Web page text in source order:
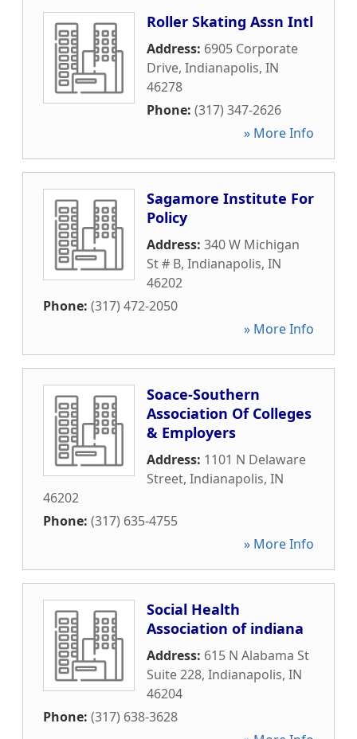
Roller Skating Assn Intl
Address: 6905 Corporate
Drive, Indianapolis, IN
46278
Phone: (317) 347-2626
» More Info
Sagamore Institute For
Policy
Address: 340 W Michigan
St # B, Indianapolis, IN
46202
Phone: (317) 472-2050
» More Info
Soace-Southern
Association Of Colleges
& Employers
Address: 1101 N Delaware
Street, Indianapolis, IN
46202
Phone: (317) 635-4755
» More Info
Social Health
Association of indiana
Address: 615 N Alabama St
Suite 228, Indianapolis, IN
46204
Phone: (317) 638-3628